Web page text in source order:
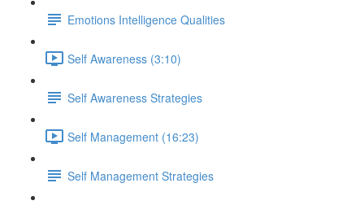
Emotions Intelligence Qualities
Self Awareness (3:10)
Self Awareness Strategies
Self Management (16:23)
Self Management Strategies